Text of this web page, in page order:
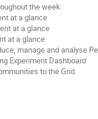
the week.
at a glance
at a glance
at a glance
manage and analyse
Experiment Dashboard
to the Grid